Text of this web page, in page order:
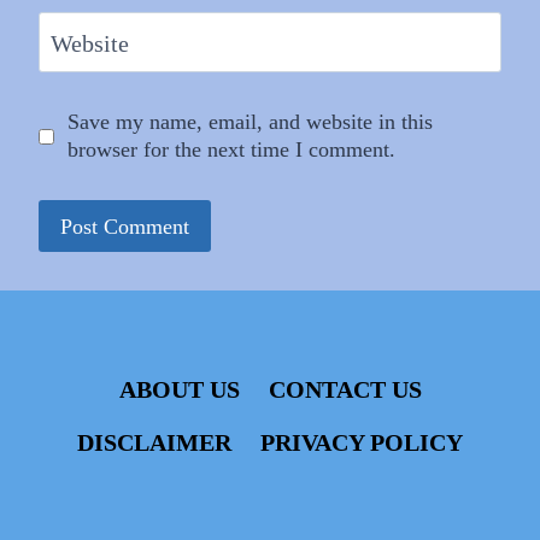
Website
Save my name, email, and website in this
browser for the next time I comment.
ABOUT US
CONTACT US
DISCLAIMER
PRIVACY POLICY